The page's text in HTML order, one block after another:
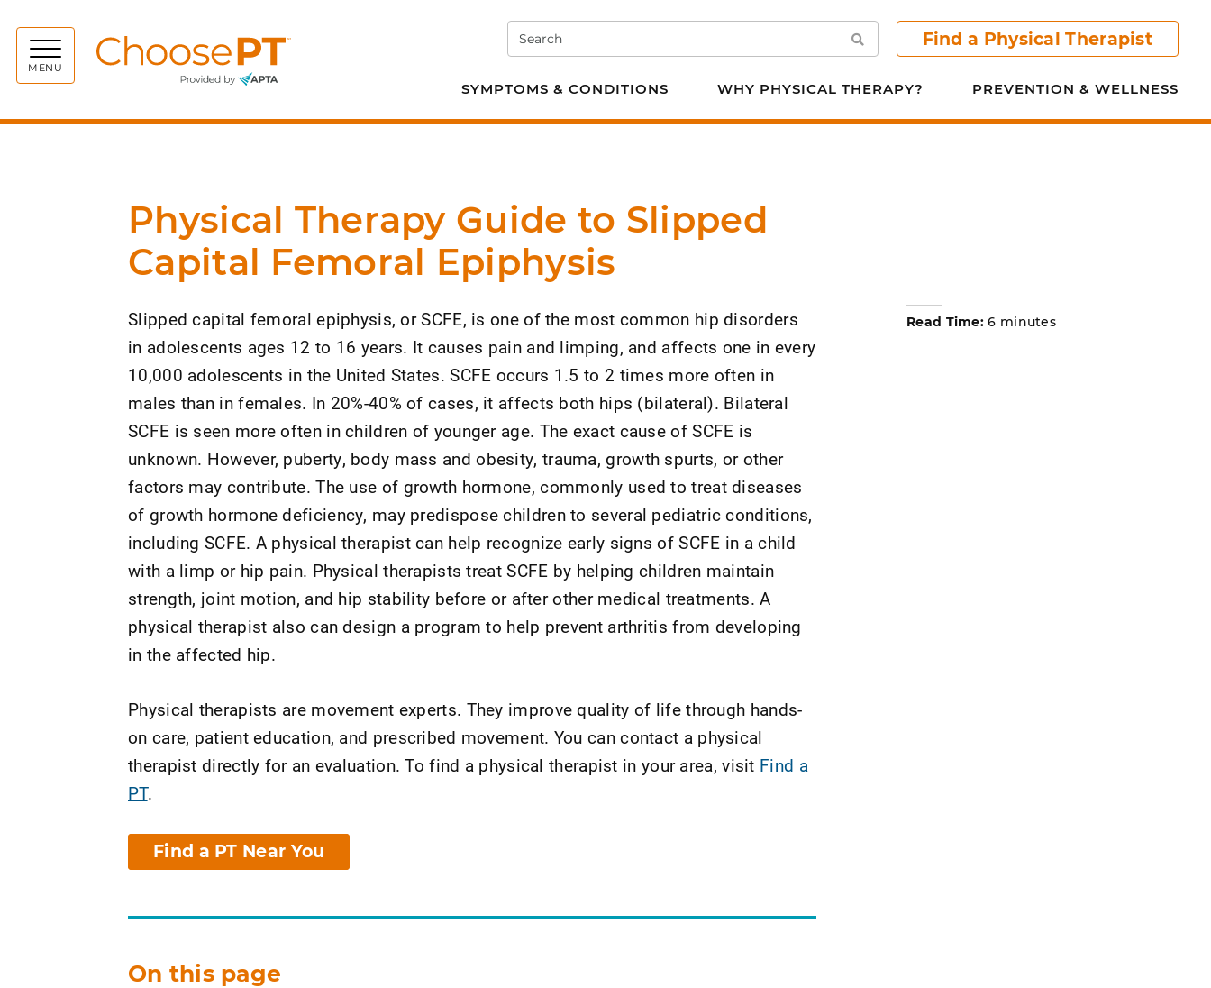
MENU
Search Search Find a Physical Therapist
SYMPTOMS & CONDITIONS WHY PHYSICAL THERAPY? PREVENTION & WELLNESS
Physical Therapy Guide to Slipped
Capital Femoral Epiphysis
Read Time: 6 minutes
Slipped capital femoral epiphysis, or SCFE, is one of the most common hip disorders
in adolescents ages 12 to 16 years. It causes pain and limping, and affects one in every
10,000 adolescents in the United States. SCFE occurs 1.5 to 2 times more often in
males than in females. In 20%-40% of cases, it affects both hips (bilateral). Bilateral
SCFE is seen more often in children of younger age. The exact cause of SCFE is
unknown. However, puberty, body mass and obesity, trauma, growth spurts, or other
factors may contribute. The use of growth hormone, commonly used to treat diseases
of growth hormone deficiency, may predispose children to several pediatric conditions,
including SCFE. A physical therapist can help recognize early signs of SCFE in a child
with a limp or hip pain. Physical therapists treat SCFE by helping children maintain
strength, joint motion, and hip stability before or after other medical treatments. A
physical therapist also can design a program to help prevent arthritis from developing
in the affected hip.
Physical therapists are movement experts. They improve quality of life through hands-
on care, patient education, and prescribed movement. You can contact a physical
therapist directly for an evaluation. To find a physical therapist in your area, visit Find a
PT.
Find a PT Near You
On this page